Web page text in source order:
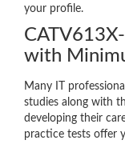
your profile.
with
Many IT
studies along with
developing their
practice tests offer